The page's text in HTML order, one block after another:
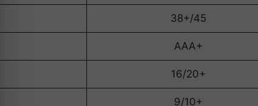
38+/45
AAA+
16/20+
9/10+